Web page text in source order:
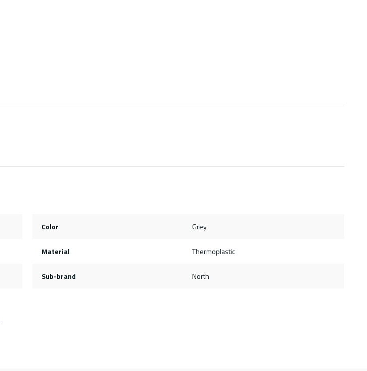
Color Grey
Material Thermoplastic
Sub-brand North